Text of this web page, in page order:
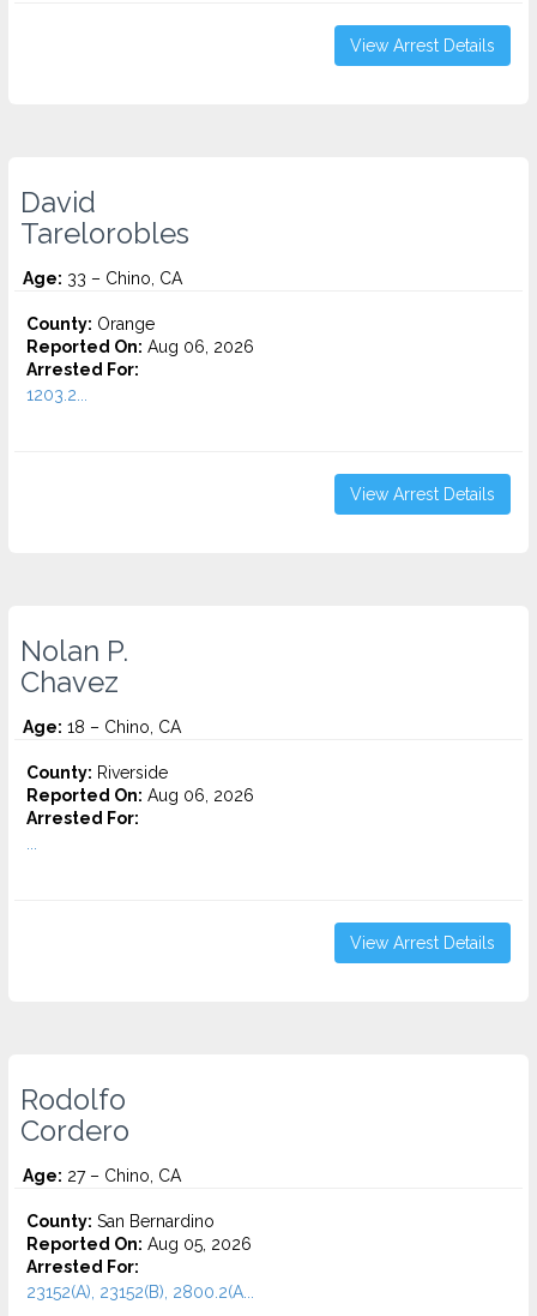
View Arrest Details
David
Tarelorobles
Age: 33 – Chino, CA
County: Orange
Reported On: Aug 06, 2026
Arrested For:
1203.2...
View Arrest Details
Nolan P.
Chavez
Age: 18 – Chino, CA
County: Riverside
Reported On: Aug 06, 2026
Arrested For:
View Arrest Details
Rodolfo
Cordero
Age: 27 – Chino, CA
County: San Bernardino
Reported On: Aug 05, 2026
Arrested For:
23152(A), 23152(B), 2800.2(A...